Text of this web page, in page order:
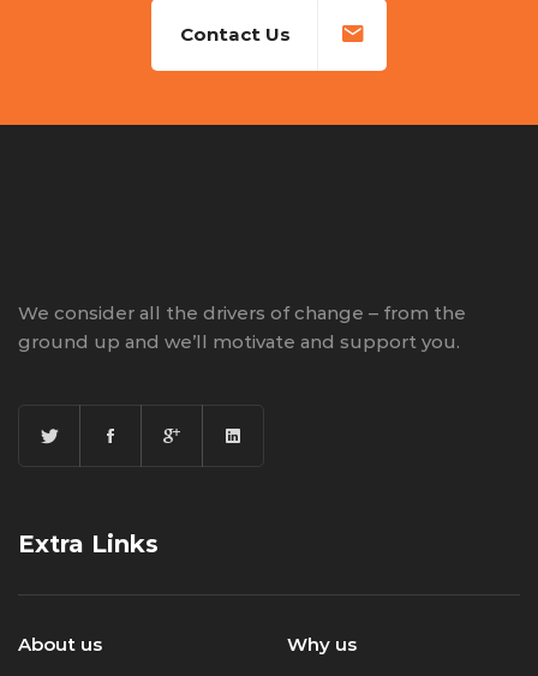
Contact Us
We consider all the drivers of change – from the
ground up and we’ll motivate and support you.
Extra Links
About us Why us